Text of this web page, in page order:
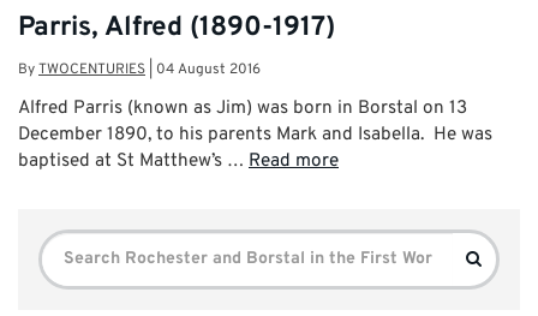
Parris, Alfred (1890-1917)
ByTWOCENTURIES 04 August 2016
Alfred Parris (known as Jim) was born in Borstal on 13
December 1890, to his parents Mark and Isabella. He was
baptised at St Matthew’s … Read more
Search
for:
Search